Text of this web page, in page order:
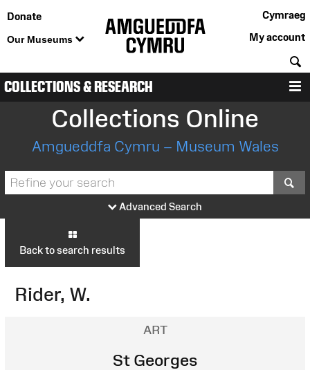
Donate
Our Museums
Cymraeg
My account
COLLECTIONS & RESEARCH
Collections Online
Amgueddfa Cymru – Museum Wales
Advanced Search
Back to search results
Rider, W.
ART
St Georges